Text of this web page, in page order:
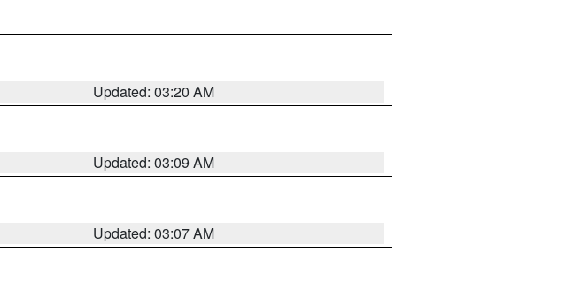
Updated: 03:20 AM
Updated: 03:09 AM
Updated: 03:07 AM